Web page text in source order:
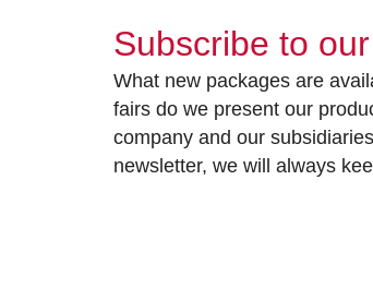
Subscribe to
What new packages are
fairs do we present our
company and our
newsletter, we will always